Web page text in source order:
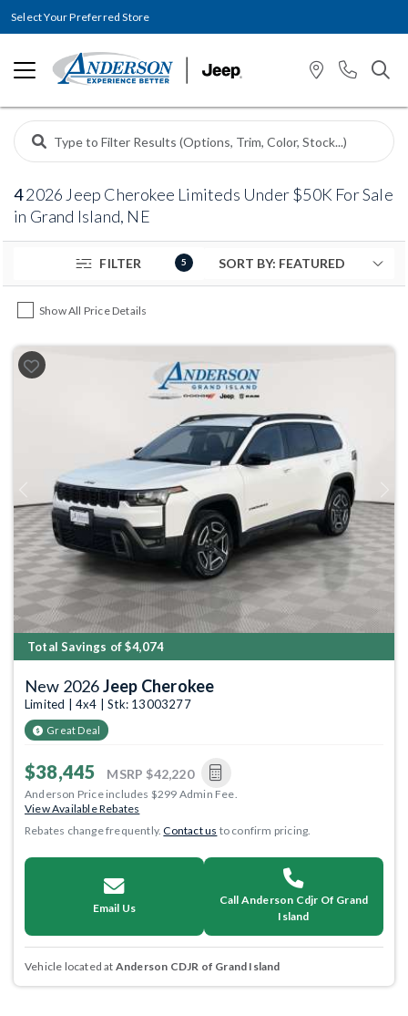
Select Your Preferred Store
42026 Jeep Cherokee Limiteds Under $50K For Sale
in Grand Island, NE
FILTER 5
Show All Price Details
Previous
Total Savings of $4,074
New 2026Jeep Cherokee
Limited | 4x4 | Stk: 13003277
Great Deal
$38,445 MSRP $42,220
Anderson Price includes $299 Admin Fee.
View Available Rebates
Rebates change frequently.Contact us to confirm pricing.
Email Us
Call Anderson Cdjr Of Grand
Island
Vehicle located at Anderson CDJR of Grand Island